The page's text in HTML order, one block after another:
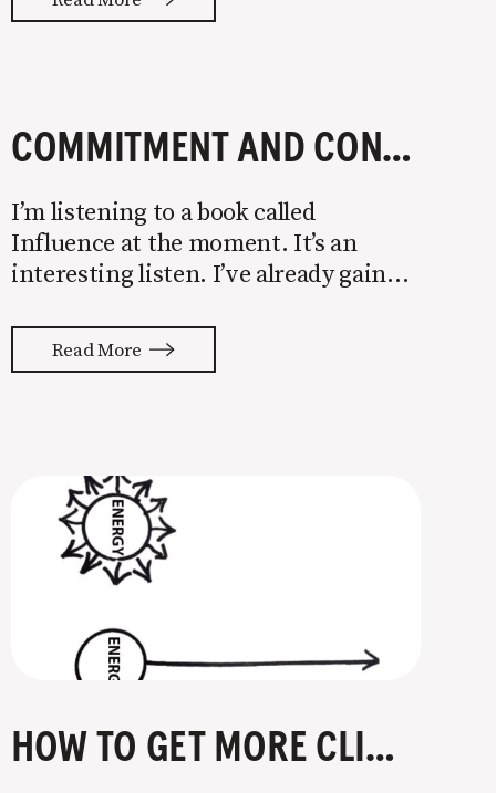
I was ready to go shopping for
COMMITMENT AND CONSISTENCY LEAD TO MARKETING RESULTS
I’m listening to a book called
Influence at the moment. It’s an
interesting listen. I’ve already gained
psychology that I’ll be putting to use
in my marketing this year. One
Read More
HOW TO GET MORE CLIENTS